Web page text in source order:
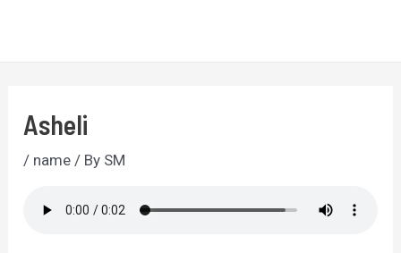
Asheli
/ name / By SM